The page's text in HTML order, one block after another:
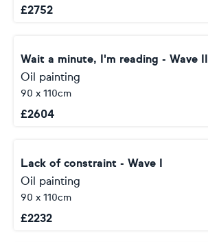
£2752
Wait a minute, I'm reading - Wave II
Oil painting
90 x 110cm
£2604
Lack of constraint - Wave I
Oil painting
90 x 110cm
£2232